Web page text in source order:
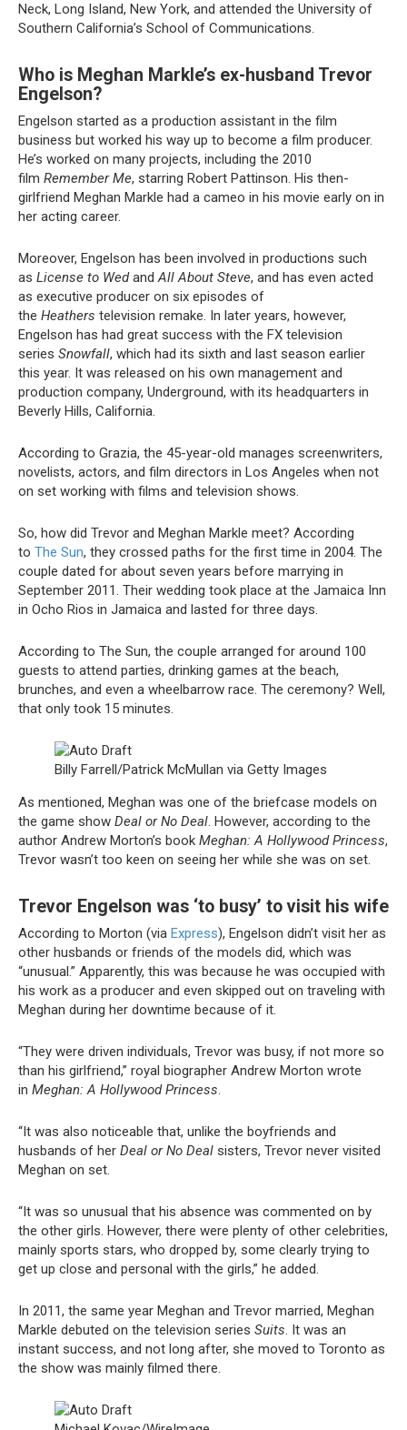
Neck, Long Island, New York, and attended the University of
Southern California’s School of Communications.
Who is Meghan Markle’s ex-husband Trevor
Engelson?
Engelson started as a production assistant in the film
business but worked his way up to become a film producer.
He’s worked on many projects, including the 2010
film Remember Me, starring Robert Pattinson. His then-
girlfriend Meghan Markle had a cameo in his movie early on in
her acting career.
Moreover, Engelson has been involved in productions such
as License to WedandAll About Steve, and has even acted
as executive producer on six episodes of
the Heathers television remake. In later years, however,
Engelson has had great success with the FX television
series Snowfall, which had its sixth and last season earlier
this year. It was released on his own management and
production company, Underground, with its headquarters in
Beverly Hills, California.
According to Grazia, the 45-year-old manages screenwriters,
novelists, actors, and film directors in Los Angeles when not
on set working with films and television shows.
So, how did Trevor and Meghan Markle meet? According
to The Sun, they crossed paths for the first time in 2004. The
couple dated for about seven years before marrying in
September 2011. Their wedding took place at the Jamaica Inn
in Ocho Rios in Jamaica and lasted for three days.
According to The Sun, the couple arranged for around 100
guests to attend parties, drinking games at the beach,
brunches, and even a wheelbarrow race. The ceremony? Well,
that only took 15 minutes.
Billy Farrell/Patrick McMullan via Getty Images
As mentioned, Meghan was one of the briefcase models on
the game show Deal or No Deal. However, according to the
author Andrew Morton’s book Meghan: A Hollywood Princess,
Trevor wasn’t too keen on seeing her while she was on set.
Trevor Engelson was ‘to busy’ to visit his wife
According to Morton (via Express), Engelson didn’t visit her as
other husbands or friends of the models did, which was
“unusual.” Apparently, this was because he was occupied with
his work as a producer and even skipped out on traveling with
Meghan during her downtime because of it.
“They were driven individuals, Trevor was busy, if not more so
than his girlfriend,” royal biographer Andrew Morton wrote
in Meghan: A Hollywood Princess.
“It was also noticeable that, unlike the boyfriends and
husbands of her Deal or No Deal sisters, Trevor never visited
Meghan on set.
“It was so unusual that his absence was commented on by
the other girls. However, there were plenty of other celebrities,
mainly sports stars, who dropped by, some clearly trying to
get up close and personal with the girls,” he added.
In 2011, the same year Meghan and Trevor married, Meghan
Markle debuted on the television series Suits. It was an
instant success, and not long after, she moved to Toronto as
the show was mainly filmed there.